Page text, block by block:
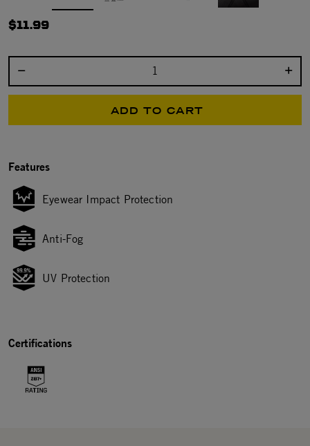
$11.99
ADD TO CART
Features
Eyewear Impact Protection
Anti-Fog
UV Protection
Certifications